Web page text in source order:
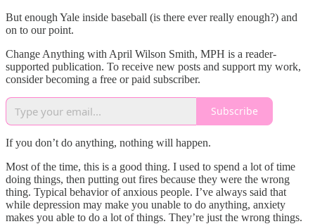
But enough Yale inside baseball (is there ever really enough?) and
on to our point.
Change Anything with April Wilson Smith, MPH is a reader-
supported publication. To receive new posts and support my work,
consider becoming a free or paid subscriber.
Subscribe
If you don’t do anything, nothing will happen.
Most of the time, this is a good thing. I used to spend a lot of time
doing things, then putting out fires because they were the wrong
thing. Typical behavior of anxious people. I’ve always said that
while depression may make you unable to do anything, anxiety
makes you able to do a lot of things. They’re just the wrong things.